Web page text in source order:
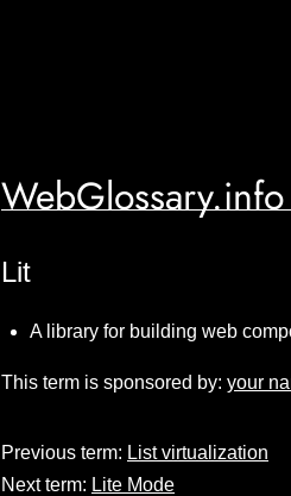
WebGlossary.info
Lit
A library for building web
This term is sponsored by: your
Previous term: List virtualization
Next term: Lite Mode